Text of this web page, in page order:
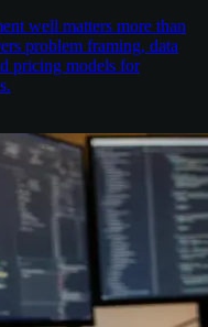
well matters more than
problem framing, data
pricing models for